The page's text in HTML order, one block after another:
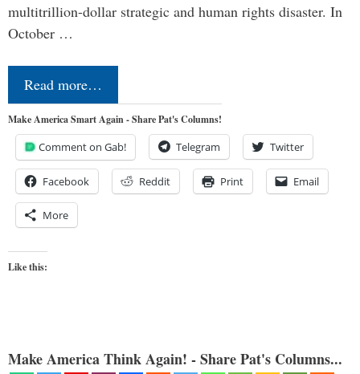
multitrillion-dollar strategic and human rights disaster. In
October …
Read more…
Make America Smart Again - Share Pat's Columns!
Comment on Gab! Telegram Twitter
Facebook Reddit Print Email
More
Like this:
Make America Think Again! - Share Pat's Columns...